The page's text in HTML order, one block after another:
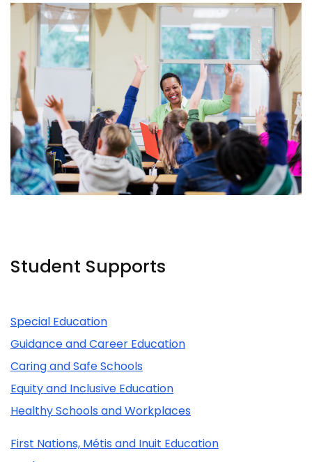
Student Supports
Related Content
Special Education
Guidance and Career Education
Caring and Safe Schools
Equity and Inclusive Education
Healthy Schools and Workplaces
First Nations, Métis and Inuit Education